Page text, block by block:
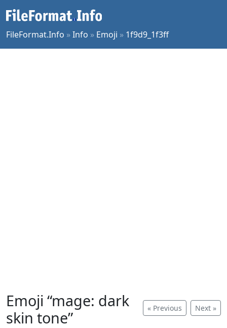
FileFormat.Info »Info » Emoji » 1f9d9_1f3ff
« Previous Next »
Emoji “mage: dark
skin tone”